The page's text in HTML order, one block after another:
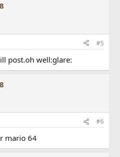
#5
post.oh well:glare:
#6
mario 64